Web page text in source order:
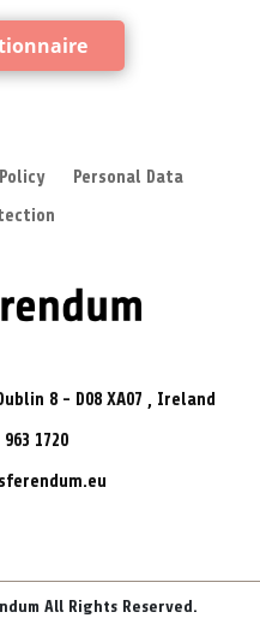
Personal Data
Dublin 8 - D08 XA07 , Ireland
963 1720
All Rights Reserved.